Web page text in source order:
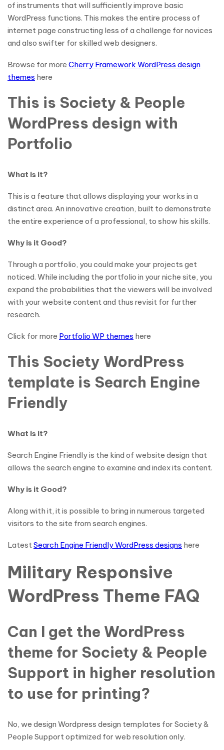
of instruments that will sufficiently improve basic
WordPress functions. This makes the entire process of
internet page constructing less of a challenge for novices
and also swifter for skilled web designers.
Browse for more Cherry Framework WordPress design
themes here
This is Society & People
WordPress design with
Portfolio
What is it?
This is a feature that allows displaying your works in a
distinct area. An innovative creation, built to demonstrate
the entire experience of a professional, to show his skills.
Why is it Good?
Through a portfolio, you could make your projects get
noticed. While including the portfolio in your niche site, you
expand the probabilities that the viewers will be involved
with your website content and thus revisit for further
research.
Click for more Portfolio WP themes here
This Society WordPress
template is Search Engine
Friendly
What is it?
Search Engine Friendly is the kind of website design that
allows the search engine to examine and index its content.
Why is it Good?
Along with it, it is possible to bring in numerous targeted
visitors to the site from search engines.
LatestSearch Engine Friendly WordPress designs here
Military Responsive
WordPress Theme FAQ
Can I get the WordPress
theme for Society & People
Support in higher resolution
to use for printing?
No, we design Wordpress design templates for Society &
People Support optimized for web resolution only.